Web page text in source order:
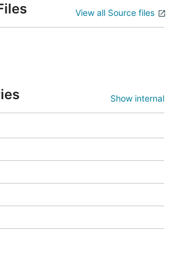
View all Source files
Show internal